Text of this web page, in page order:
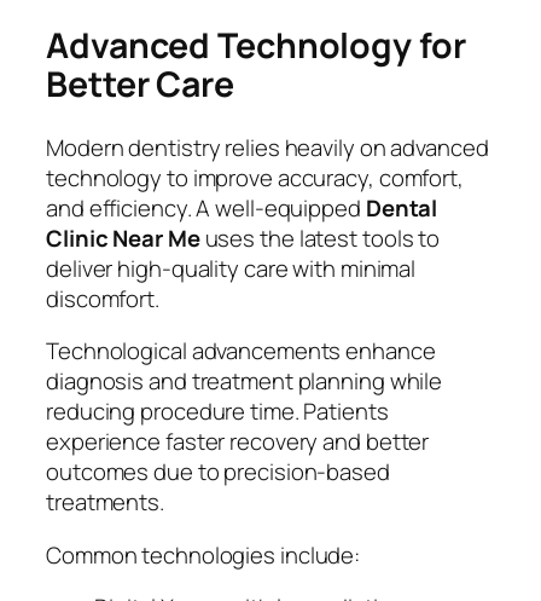
Advanced Technology for
Better Care
Modern dentistry relies heavily on advanced
technology to improve accuracy, comfort,
and efficiency. A well-equipped Dental
Clinic Near Meuses the latest tools to
deliver high-quality care with minimal
discomfort.
Technological advancements enhance
diagnosis and treatment planning while
reducing procedure time. Patients
experience faster recovery and better
outcomes due to precision-based
treatments.
Common technologies include: